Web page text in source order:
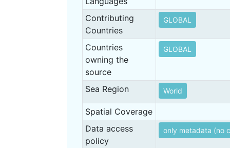
Contributing
Countries
GLOBAL
Countries
owning the
source
GLOBAL
Sea Region World
Spatial Coverage
Data access
policy
only metadata (no